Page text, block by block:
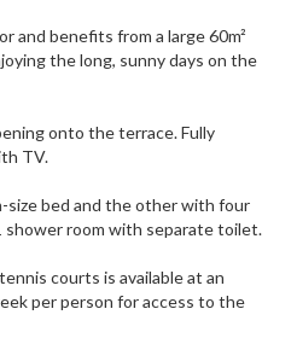
and benefits from a large 60m²
the long, sunny days on the
onto the terrace. Fully
TV.
size bed and the other with four
shower room with separate toilet.
courts is available at an
per person for access to the